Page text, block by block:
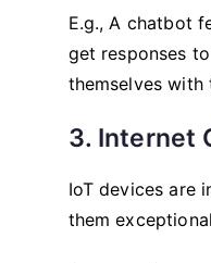
E.g., A chatbot
get responses
themselves with
3. Internet
IoT devices are
them